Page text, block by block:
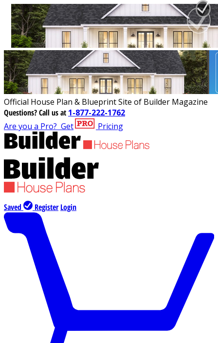
Official House Plan & Blueprint Site of Builder Magazine
Questions?Call us at 1-877-222-1762
Are you a Pro? Get Pricing
Saved Register Login